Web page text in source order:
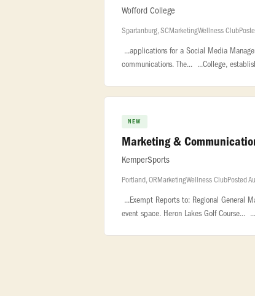
Wofford College
Spartanburg, SCMarketingWellness Club
...applications for a Social Media
communications. The... ...College,
NEW
Marketing &
KemperSports
Portland, ORMarketingWellness ClubPosted
...Exempt Reports to: Regional General
event space. Heron Lakes Golf Course...